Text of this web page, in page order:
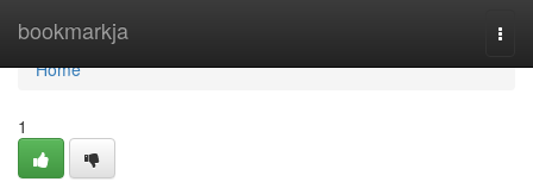
bookmarkja
Home
Home
1